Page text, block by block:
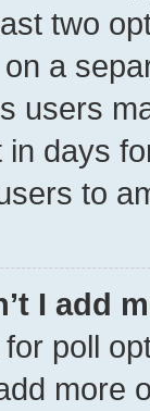
two
a
users
in days
to
I add
poll
more